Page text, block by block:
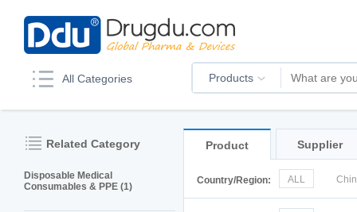
All Categories Products
Related Category
Disposable Medical
Consumables & PPE (1)
Product Supplier
Country/Region: ALL